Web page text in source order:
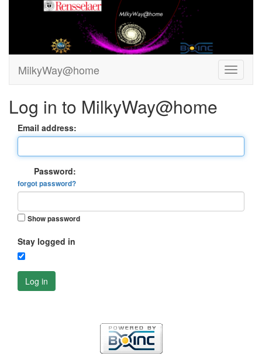
MilkyWay@home
Log in to MilkyWay@home
Email address:
Password:
forgot password?
Show password
Stay logged in
Log in